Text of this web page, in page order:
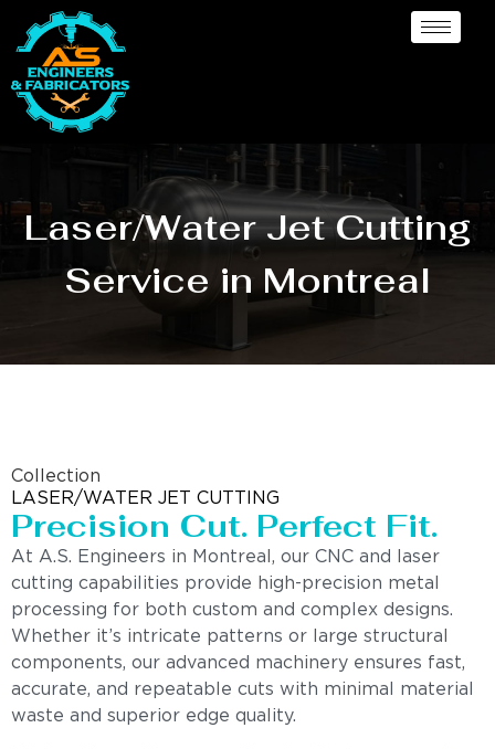
Laser/Water Jet Cutting
Service in Montreal
Collection
LASER/WATER JET CUTTING
Precision Cut. Perfect Fit.
At A.S. Engineers in Montreal, our CNC and laser
cutting capabilities provide high-precision metal
processing for both custom and complex designs.
Whether it’s intricate patterns or large structural
components, our advanced machinery ensures fast,
accurate, and repeatable cuts with minimal material
waste and superior edge quality.